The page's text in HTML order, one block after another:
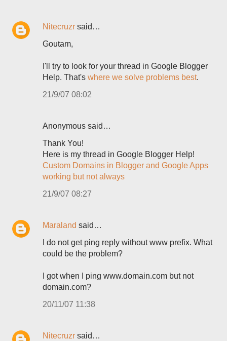
Nitecruzr said…
Goutam,
I'll try to look for your thread in Google Blogger
Help. That's where we solve problems best.
21/9/07 08:02
Anonymous said…
Thank You!
Here is my thread in Google Blogger Help!
Custom Domains in Blogger and Google Apps
working but not always
21/9/07 08:27
Maraland said…
I do not get ping reply without www prefix. What
could be the problem?
I got when I ping www.domain.com but not
domain.com?
20/11/07 11:38
Nitecruzr said…